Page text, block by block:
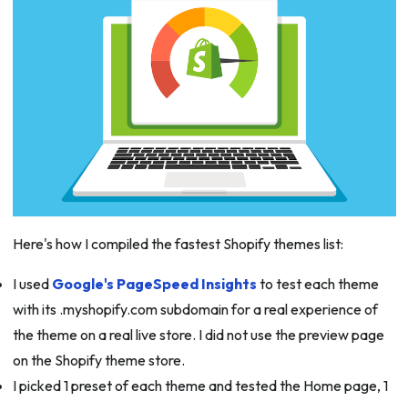
Here's how I compiled the fastest Shopify themes list:
I used Google's PageSpeed Insights to test each theme
with its .myshopify.com subdomain for a real experience of
the theme on a real live store. I did not use the preview page
on the Shopify theme store.
I picked 1 preset of each theme and tested the Home page, 1